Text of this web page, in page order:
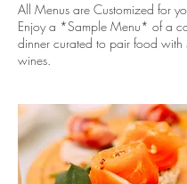
All Menus are Customized for
Enjoy a *Sample Menu* of a
dinner curated to pair food with
wines.